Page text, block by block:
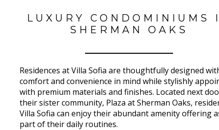
LUXURY CONDOMINIUMS
SHERMAN OAKS
Residences at Villa Sofia are thoughtfully designed
comfort and convenience in mind while stylishly
with premium materials and finishes. Located next
their sister community, Plaza at Sherman Oaks,
Villa Sofia can enjoy their abundant amenity offering
part of their daily routines.